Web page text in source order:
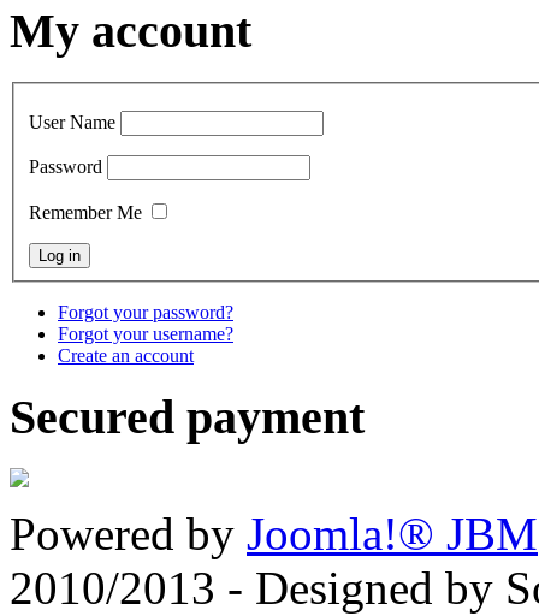
My account
User Name
Password
Remember Me
Forgot your password?
Forgot your username?
Create an account
Secured payment
Powered by Joomla!® JBM
2010/2013 - Designed by